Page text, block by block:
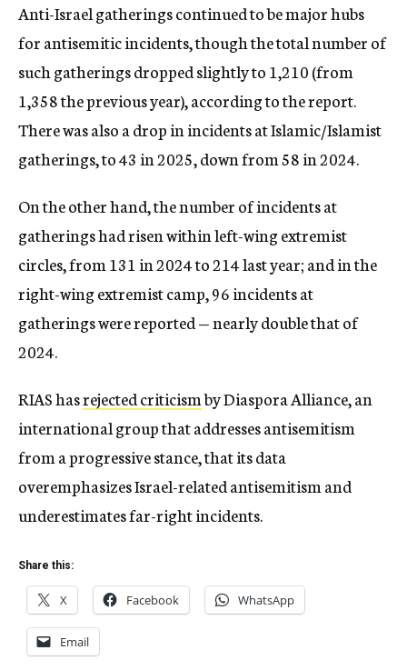
Anti-Israel gatherings continued to be major hubs
for antisemitic incidents, though the total number of
such gatherings dropped slightly to 1,210 (from
1,358 the previous year), according to the report.
There was also a drop in incidents at Islamic/Islamist
gatherings, to 43 in 2025, down from 58 in 2024.
On the other hand, the number of incidents at
gatherings had risen within left-wing extremist
circles, from 131 in 2024 to 214 last year; and in the
right-wing extremist camp, 96 incidents at
gatherings were reported — nearly double that of
2024.
RIAS hasrejected criticismby Diaspora Alliance, an
international group that addresses antisemitism
from a progressive stance, that its data
overemphasizes Israel-related antisemitism and
underestimates far-right incidents.
Share this:
X Facebook WhatsApp
Email